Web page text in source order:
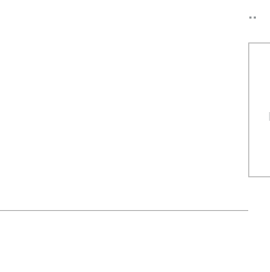
..